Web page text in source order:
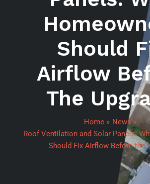
Should
Airflow
The
Home
News
Roof Ventilation and Solar Panels:
Should Fix Airflow Before the